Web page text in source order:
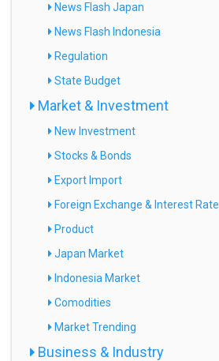
News Flash Japan
News Flash Indonesia
Regulation
State Budget
Market & Investment
New Investment
Stocks & Bonds
Export Import
Foreign Exchange & Interest Rate
Product
Japan Market
Indonesia Market
Comodities
Market Trending
Business & Industry